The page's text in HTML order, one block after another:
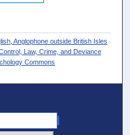
Anglophone outside British Isles
Law, Crime, and Deviance
Commons